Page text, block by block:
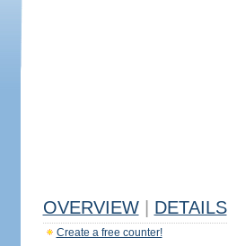
OVERVIEW DETAILS
Create a free counter!